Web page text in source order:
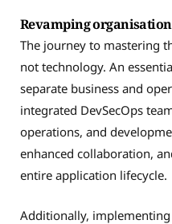
Revamping
The journey to mastering
not technology. An
separate business and
integrated DevSecOps
operations, and
enhanced collaboration,
entire application lifecycle.
Additionally,